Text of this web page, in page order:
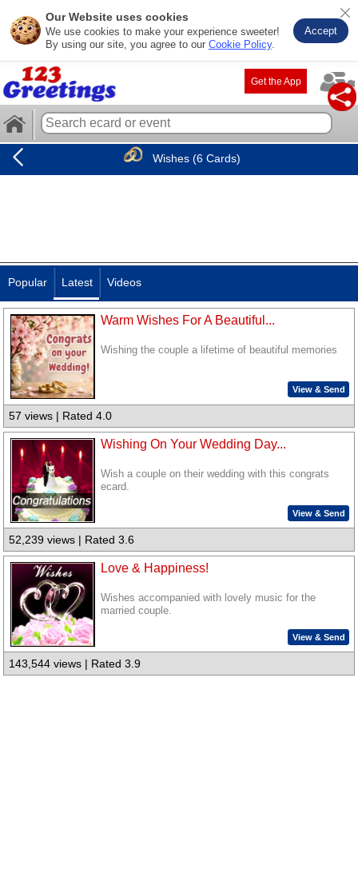
Our Website uses cookies
We use cookies to make your experience sweeter!
By using our site, you agree to our Cookie Policy.
Accept
Get the App
Wishes (6 Cards)
Popular Latest Videos
Warm Wishes For A Beautiful...
Wishing the couple a lifetime of beautiful memories
View & Send
57 views | Rated 4.0
Wishing On Your Wedding Day...
Wish a couple on their wedding with this congrats
ecard.
View & Send
52,239 views | Rated 3.6
Love & Happiness!
Wishes accompanied with lovely music for the
married couple.
View & Send
143,544 views | Rated 3.9